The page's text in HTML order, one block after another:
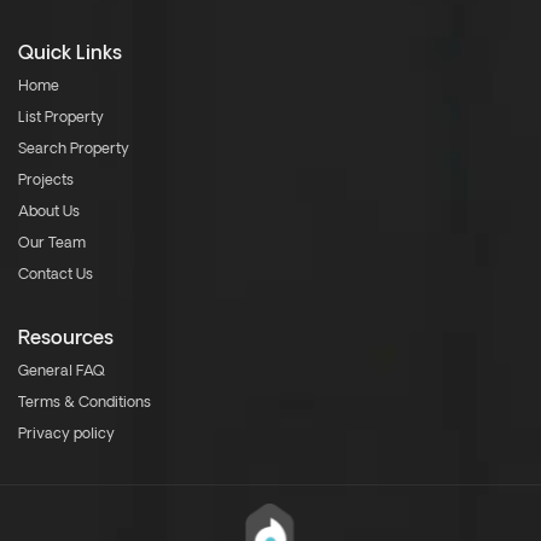
Quick Links
Home
List Property
Search Property
Projects
About Us
Our Team
Contact Us
Resources
General FAQ
Terms & Conditions
Privacy policy